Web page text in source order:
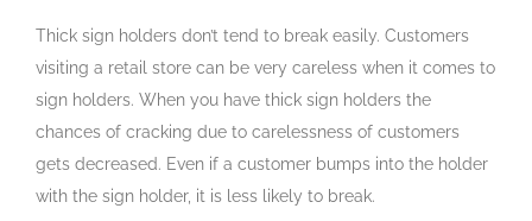
Thick sign holders don’t tend to break easily. Customers
visiting a retail store can be very careless when it comes to
sign holders. When you have thick sign holders the
chances of cracking due to carelessness of customers
gets decreased. Even if a customer bumps into the holder
with the sign holder, it is less likely to break.